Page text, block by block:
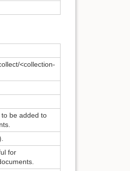
<collection-
be added to
for